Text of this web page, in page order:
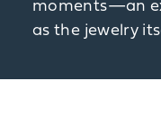
moments—an
as the jewelry